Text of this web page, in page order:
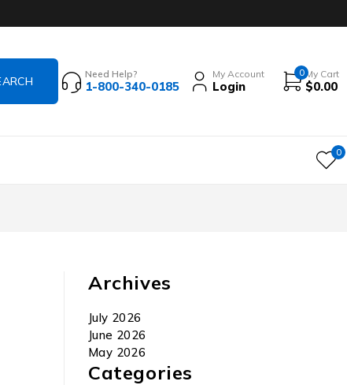
Need Help?
1-800-340-0185
My Account
Login
0 My Cart
$0.00
0
Archives
July 2026
June 2026
May 2026
Categories